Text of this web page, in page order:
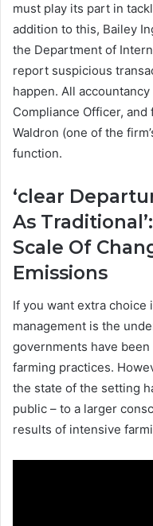
must play its part in
addition to this, Bailey
the Department of
report suspicious
happen. All
Compliance Officer, and
Waldron (one of the
function.
‘clear
As
Scale Of
Emissions
If you want extra choice
management is the
governments have
farming practices.
the state of the setting
public – to a larger
results of intensive